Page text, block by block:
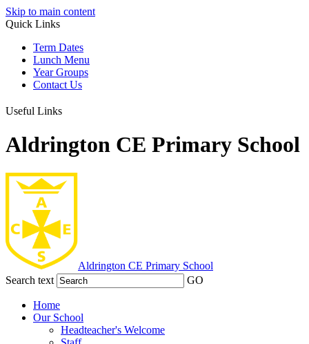
Skip to main content
Quick Links
Term Dates
Lunch Menu
Year Groups
Contact Us
Useful Links
Aldrington CE Primary School
Aldrington CE Primary School
Search text
GO
Home
Our School
Headteacher's Welcome